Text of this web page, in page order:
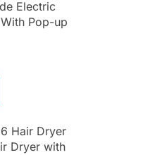
Electric
Pop-up
Hair Dryer
Dryer with